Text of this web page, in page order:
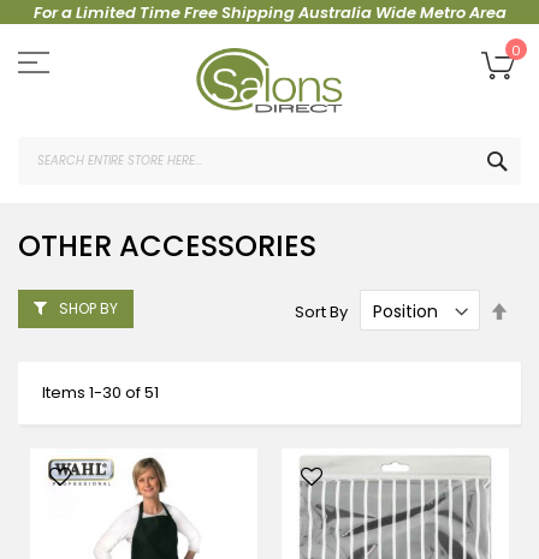
For a Limited Time Free Shipping Australia Wide Metro Area
to
Content
0
OTHER ACCESSORIES
Items 1-30 of51
Sort By
SHOP BY